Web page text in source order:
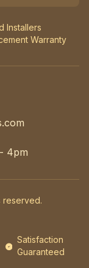
Installers
Warranty
4pm
reserved.
Satisfaction
Guaranteed